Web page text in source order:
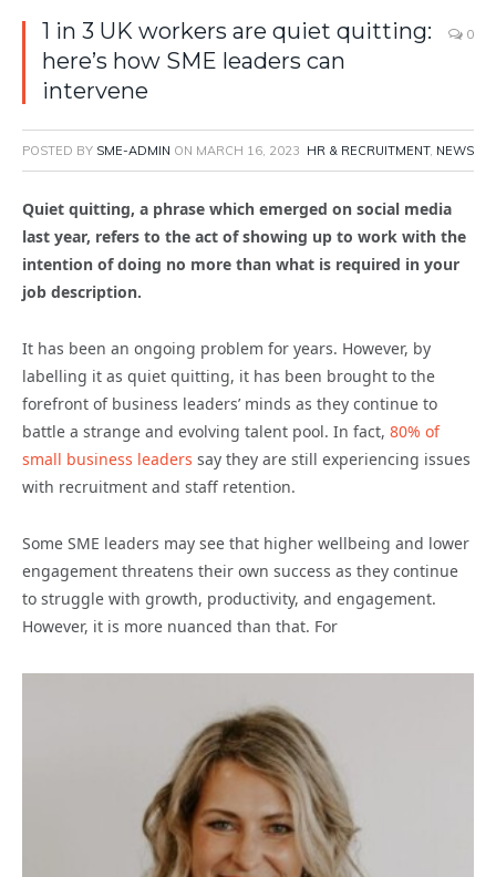
1 in 3 UK workers are quiet quitting:
here’s how SME leaders can
intervene
0
POSTED BY SME-ADMIN ON MARCH 16, 2023 HR & RECRUITMENT, NEWS
Quiet quitting, a phrase which emerged on social media
last year, refers to the act of showing up to work with the
intention of doing no more than what is required in your
job description.
It has been an ongoing problem for years. However, by
labelling it as quiet quitting, it has been brought to the
forefront of business leaders’ minds as they continue to
battle a strange and evolving talent pool. In fact, 80% of
small business leaders say they are still experiencing issues
with recruitment and staff retention.
Some SME leaders may see that higher wellbeing and lower
engagement threatens their own success as they continue
to struggle with growth, productivity, and engagement.
However, it is more nuanced than that. For